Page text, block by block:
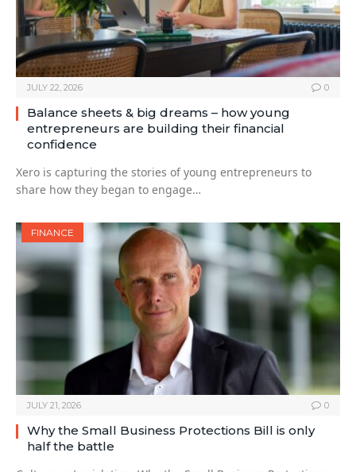
JULY 22, 2026 0
Balance sheets & big dreams – how young
entrepreneurs are building their financial
confidence
Xero is capturing the stories of young entrepreneurs to
share how they began to engage…
FINANCE
JULY 21, 2026 0
Why the Small Business Protections Bill is only
half the battle